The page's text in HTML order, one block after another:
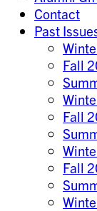
Contact
Past
Fall
Fall
Fall